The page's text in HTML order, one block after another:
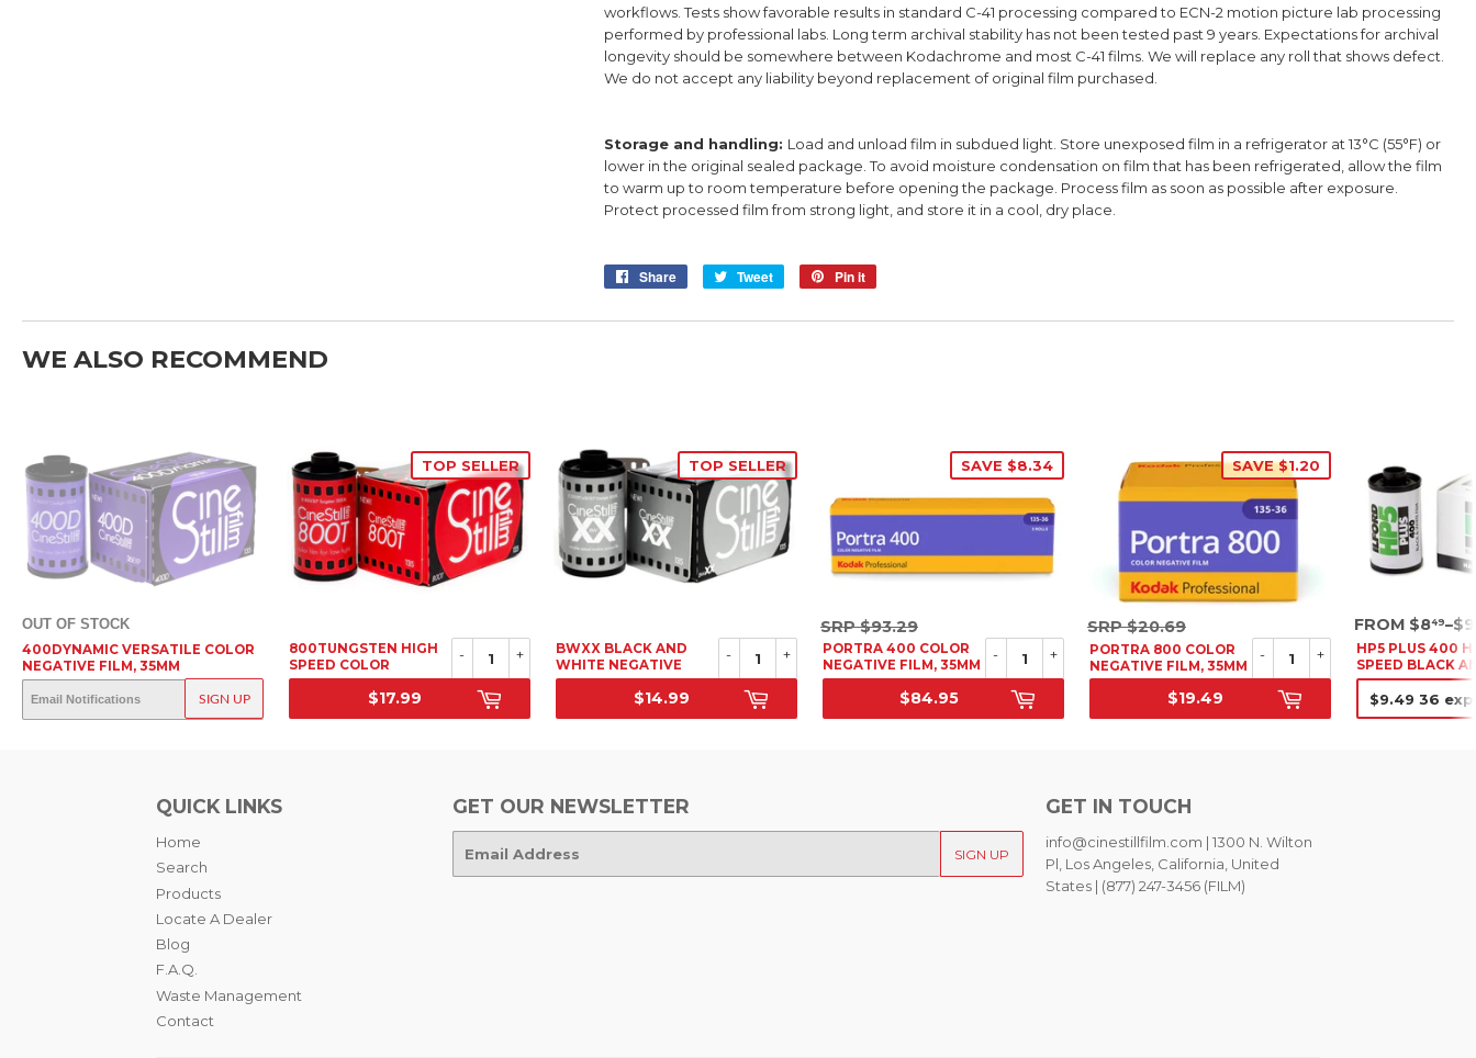
workflows. Tests show favorable results in standard C-41 processing compared to ECN-2 motion picture lab processing
performed by professional labs. Long term archival stability has not been tested past 9 years. Expectations for archival
longevity should be somewhere between Kodachrome and most C-41 films. We will replace any roll that shows defect.
We do not accept any liability beyond replacement of original film purchased.
Storage and handling: Load and unload film in subdued light. Store unexposed film in a refrigerator at 13°C (55°F) or
lower in the original sealed package. To avoid moisture condensation on film that has been refrigerated, allow the film
to warm up to room temperature before opening the package. Process film as soon as possible after exposure.
Protect processed film from strong light, and store it in a cool, dry place.
Share
Share
Facebook
Tweet
Tweet
Twitter
Pin it
Pinterest
WE ALSO RECOMMEND
OUT OF STOCK
SIGN UP
400DYNAMIC VERSATILE COLOR
NEGATIVE FILM, 35MM
SRP
OUT OF STOCK
800TUNGSTEN HIGH
SPEED COLOR
NEGATIVE FILM, 35MM
SRP
TOP SELLER
$17.99
+
-
BWXX BLACK AND
WHITE NEGATIVE
FILM, 35MM
SRP
TOP SELLER
$14.99
+
-
PORTRA 400 COLOR
NEGATIVE FILM, 35MM
36 EXP. 5 PACK
SALE PRICE
SAVE $8.34
SRP
SRP$93.29
$84.95
+
-
PORTRA 800 COLOR
NEGATIVE FILM, 35MM
SALE PRICE
SAVE $1.20
SRP
SRP$20.69
$19.49
+
-
HP5 PLUS 400
SPEED BLACK
WHITE
FILM, 35MM
SALE
SRP
FROM $849–$9
QUICK LINKS
Home
Search
Products
Locate A Dealer
Blog
F.A.Q.
Waste Management
Contact
GET OUR NEWSLETTER
mail
SIGN UP
GET IN TOUCH
info@cinestillfilm.com | 1300 N. Wilton
Pl, Los Angeles, California, United
States | (877) 247-3456 (FILM)